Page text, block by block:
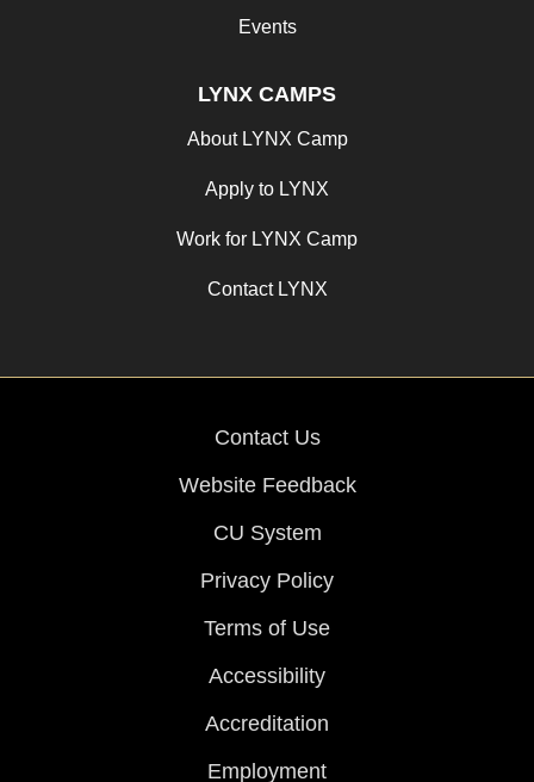
Events
LYNX CAMPS
About LYNX Camp
Apply to LYNX
Work for LYNX Camp
Contact LYNX
Contact Us
Website Feedback
CU System
Privacy Policy
Terms of Use
Accessibility
Accreditation
Employment